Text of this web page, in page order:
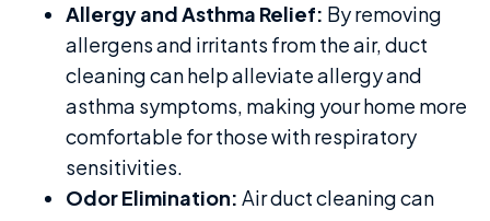
Allergy and Asthma Relief: By removing
allergens and irritants from the air, duct
cleaning can help alleviate allergy and
asthma symptoms, making your home more
comfortable for those with respiratory
sensitivities.
Odor Elimination: Air duct cleaning can